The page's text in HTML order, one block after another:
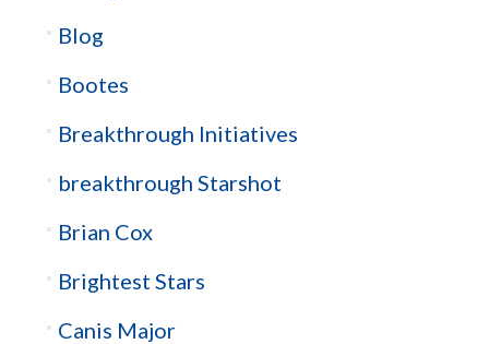
Blog
Bootes
Breakthrough Initiatives
breakthrough Starshot
Brian Cox
Brightest Stars
Canis Major